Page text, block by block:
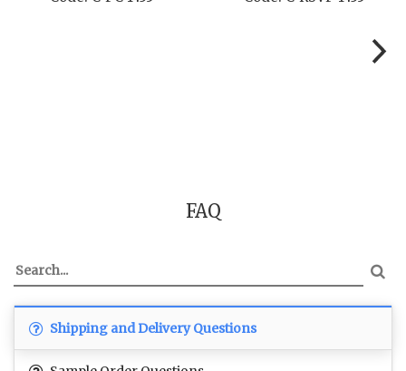
FAQ
Shipping and Delivery Questions